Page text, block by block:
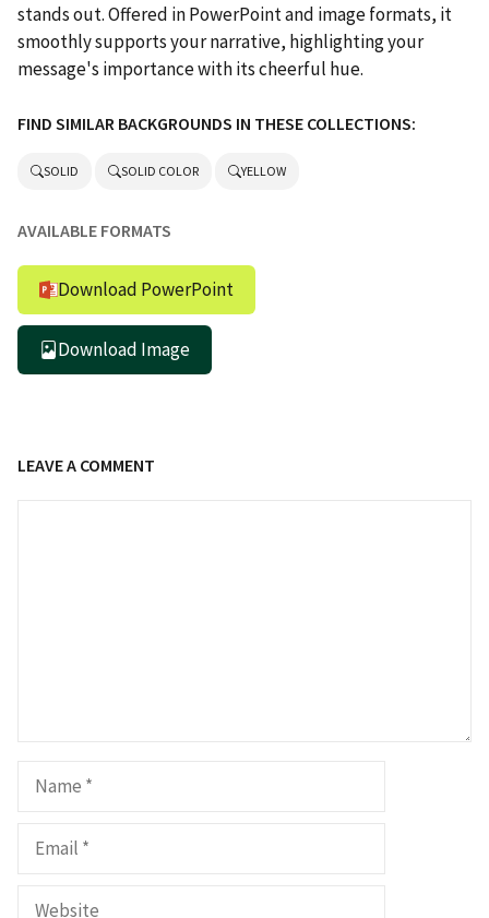
stands out. Offered in PowerPoint and image formats, it
smoothly supports your narrative, highlighting your
message's importance with its cheerful hue.
FIND SIMILAR BACKGROUNDS IN THESE COLLECTIONS:
SOLID SOLID COLOR YELLOW
AVAILABLE FORMATS
Download PowerPoint
Download Image
LEAVE A COMMENT
Website